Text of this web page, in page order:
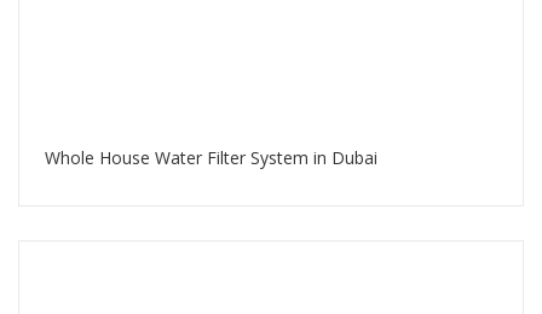
Whole House Water Filter System in Dubai